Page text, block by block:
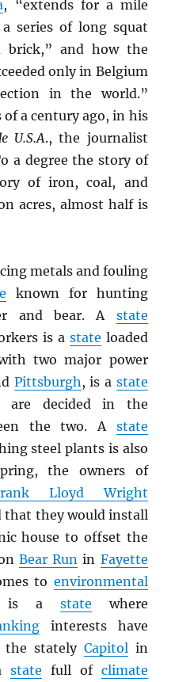
, “extends for a mile
series of long squat
brick,” and how the
only in Belgium
in the world.”
a century ago, in his
U.S.A., the journalist
a degree the story of
of iron, coal, and
acres, almost half is
metals and fouling
known for hunting
and bear. A state
is a state loaded
two major power
Pittsburgh, is a state
are decided in the
the two. A state
steel plants is also
the owners of
Lloyd Wright
that they would install
house to offset the
Bear Run in Fayette
to environmental
a state where
interests have
the stately Capitolin
state full of climate